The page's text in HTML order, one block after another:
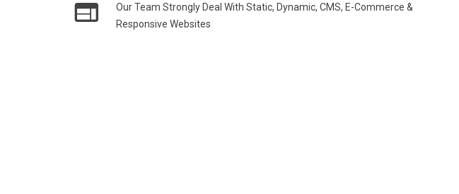
Our Team Strongly Deal With Static, Dynamic, CMS, E-Commerce &
Responsive Websites